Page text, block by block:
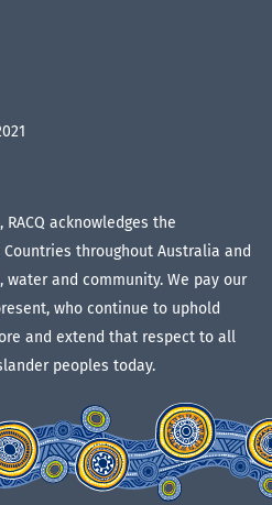
acknowledges the
throughout Australia and
and community. We pay our
who continue to uphold
and extend that respect to all
peoples today.